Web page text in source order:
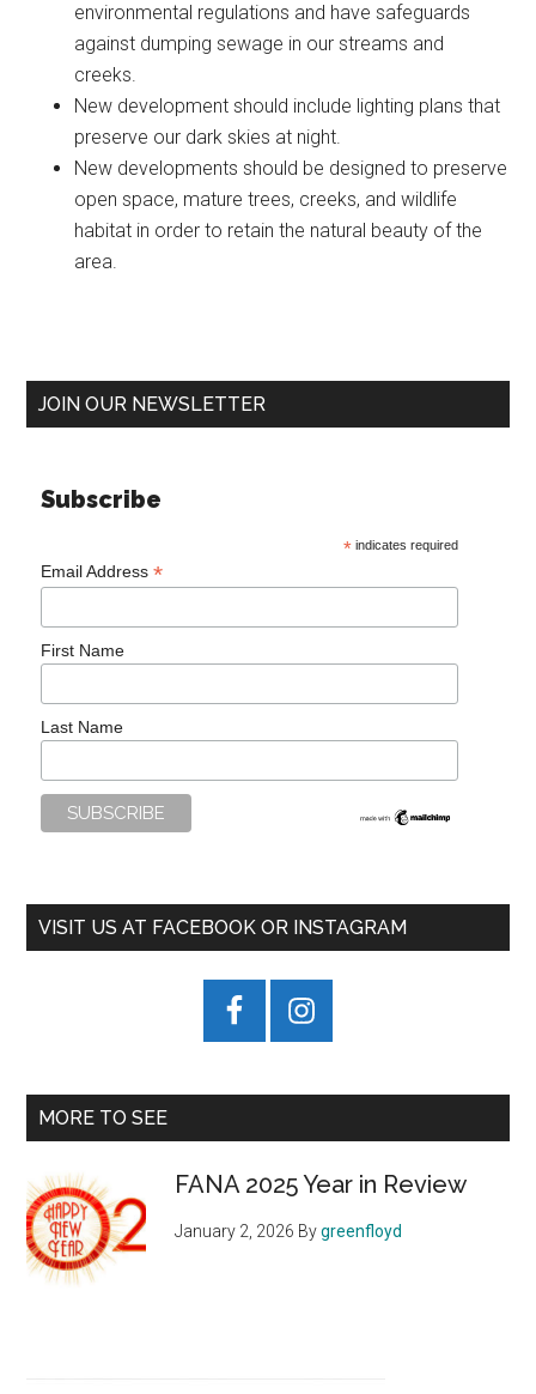
environmental regulations and have safeguards
against dumping sewage in our streams and
creeks.
New development should include lighting plans that
preserve our dark skies at night.
New developments should be designed to preserve
open space, mature trees, creeks, and wildlife
habitat in order to retain the natural beauty of the
area.
Primary
JOIN OUR NEWSLETTER
Subscribe
*indicates required
Email Address *
First Name
Last Name
VISIT US AT FACEBOOK OR INSTAGRAM
MORE TO SEE
FANA 2025 Year in Review
January 2, 2026 Bygreenfloyd